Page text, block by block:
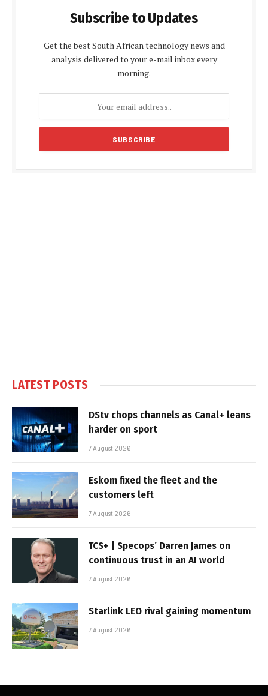
Subscribe to Updates
Get the best South African technology news and
analysis delivered to your e-mail inbox every
morning.
LATEST POSTS
DStv chops channels as Canal+ leans
harder on sport
7 August 2026
Eskom fixed the fleet and the
customers left
7 August 2026
TCS+ | Specops’ Darren James on
continuous trust in an AI world
7 August 2026
Starlink LEO rival gaining momentum
7 August 2026